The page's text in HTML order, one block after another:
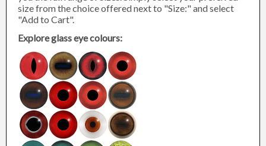
size from the choice offered next to "Size:" and select
"Add to Cart".
Explore glass eye colours: